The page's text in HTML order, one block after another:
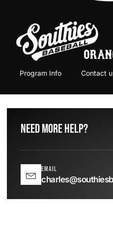
Program Info Contact
Need More help?
Email